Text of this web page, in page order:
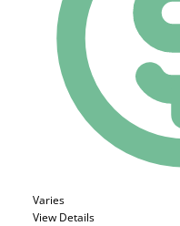
Varies
View Details